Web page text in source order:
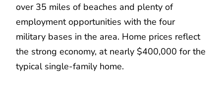
over 35 miles of beaches and plenty of
employment opportunities with the four
military bases in the area. Home prices reflect
the strong economy, at nearly $400,000 for the
typical single-family home.